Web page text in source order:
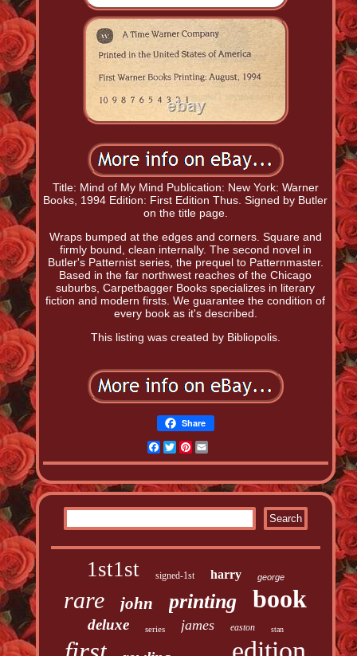
Title: Mind of My Mind Publication: New York: Warner
Books, 1994 Edition: First Edition Thus. Signed by Butler
on the title page.
Wraps bumped at the edges and corners. Square and
firmly bound, clean internally. The second novel in
Butler's Patternist series, the prequel to Patternmaster.
Based in the far northwest reaches of the Chicago
suburbs, Carpetbagger Books specializes in literary
fiction and modern firsts. We guarantee the condition of
every book as it's described.
This listing was created by Bibliopolis.
Share
Facebook
TwitterPinterest
1st1st signed-1st harry george
rare john printing book
deluxe series james easton stan